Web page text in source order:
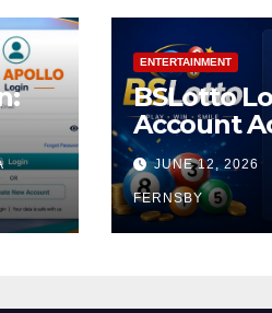
ENTERTAINMENT
BSLotto
Account
Guide
JUNE 12, 2026
FERNSBY